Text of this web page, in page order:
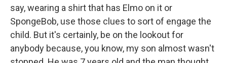
say, wearing a shirt that has Elmo on it or
SpongeBob, use those clues to sort of engage the
child. But it's certainly, be on the lookout for
anybody because, you know, my son almost wasn't